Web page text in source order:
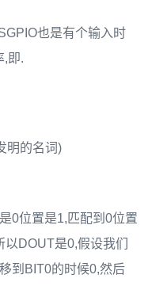
也是有个输入时
,即.
明的名词)
0位置是1,匹配到0位置
DOUT是0,假设我们
到BIT0的时候0,然后